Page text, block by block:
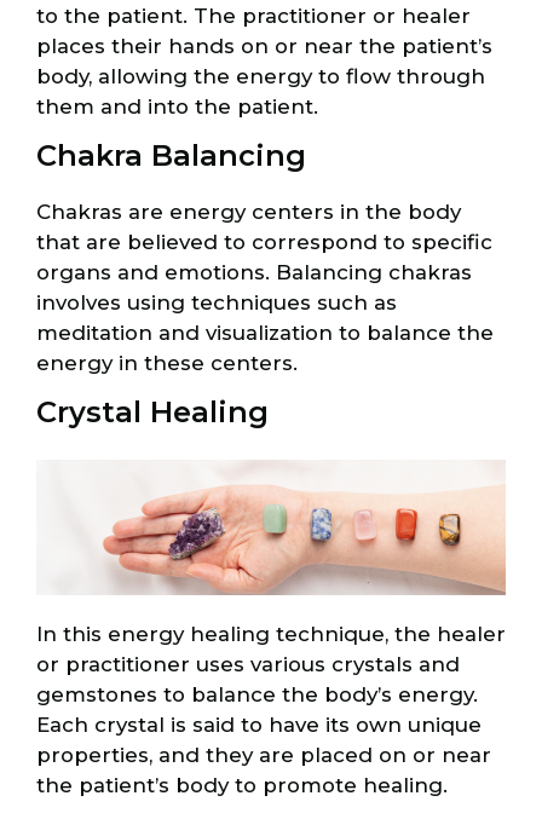
to the patient. The practitioner or healer
places their hands on or near the patient’s
body, allowing the energy to flow through
them and into the patient.
Chakra Balancing
Chakras are energy centers in the body
that are believed to correspond to specific
organs and emotions. Balancing chakras
involves using techniques such as
meditation and visualization to balance the
energy in these centers.
Crystal Healing
In this energy healing technique, the healer
or practitioner uses various crystals and
gemstones to balance the body’s energy.
Each crystal is said to have its own unique
properties, and they are placed on or near
the patient’s body to promote healing.